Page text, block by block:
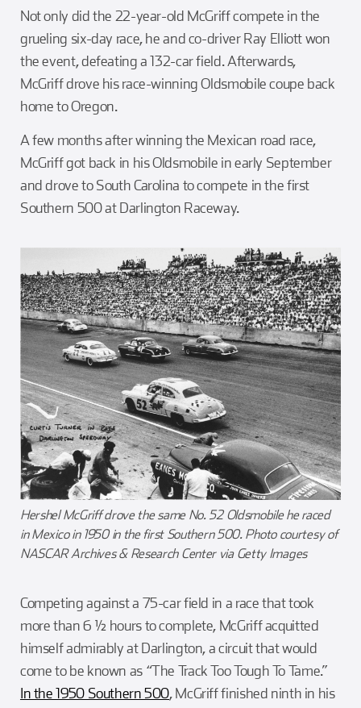
Not only did the 22-year-old McGriff compete in the
grueling six-day race, he and co-driver Ray Elliott won
the event, defeating a 132-car field. Afterwards,
McGriff drove his race-winning Oldsmobile coupe back
home to Oregon.
A few months after winning the Mexican road race,
McGriff got back in his Oldsmobile in early September
and drove to South Carolina to compete in the first
Southern 500 at Darlington Raceway.
Hershel McGriff drove the same No. 52 Oldsmobile he raced
in Mexico in 1950 in the first Southern 500. Photo courtesy of
NASCAR Archives & Research Center via Getty Images
Competing against a 75-car field in a race that took
more than 6 ½ hours to complete, McGriff acquitted
himself admirably at Darlington, a circuit that would
come to be known as “The Track Too Tough To Tame.”
In the 1950 Southern 500, McGriff finished ninth in his